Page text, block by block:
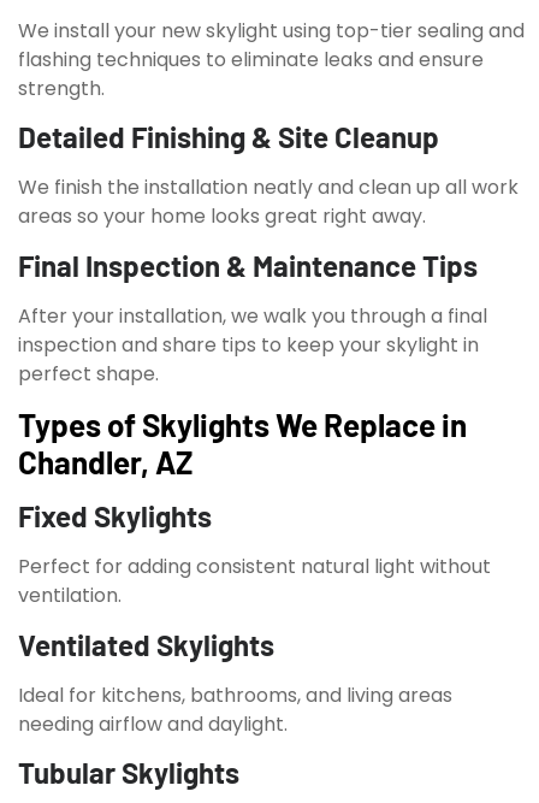
We install your new skylight using top-tier sealing and
flashing techniques to eliminate leaks and ensure
strength.
Detailed Finishing & Site Cleanup
We finish the installation neatly and clean up all work
areas so your home looks great right away.
Final Inspection & Maintenance Tips
After your installation, we walk you through a final
inspection and share tips to keep your skylight in
perfect shape.
Types of Skylights We Replace in
Chandler, AZ
Fixed Skylights
Perfect for adding consistent natural light without
ventilation.
Ventilated Skylights
Ideal for kitchens, bathrooms, and living areas
needing airflow and daylight.
Tubular Skylights